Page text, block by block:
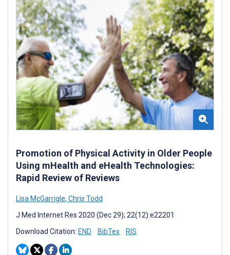
Promotion of Physical Activity in Older People
Using mHealth and eHealth Technologies:
Rapid Review of Reviews
Lisa McGarrigle, Chris Todd
J Med Internet Res 2020 (Dec 29); 22(12):e22201
Download Citation: END BibTex RIS